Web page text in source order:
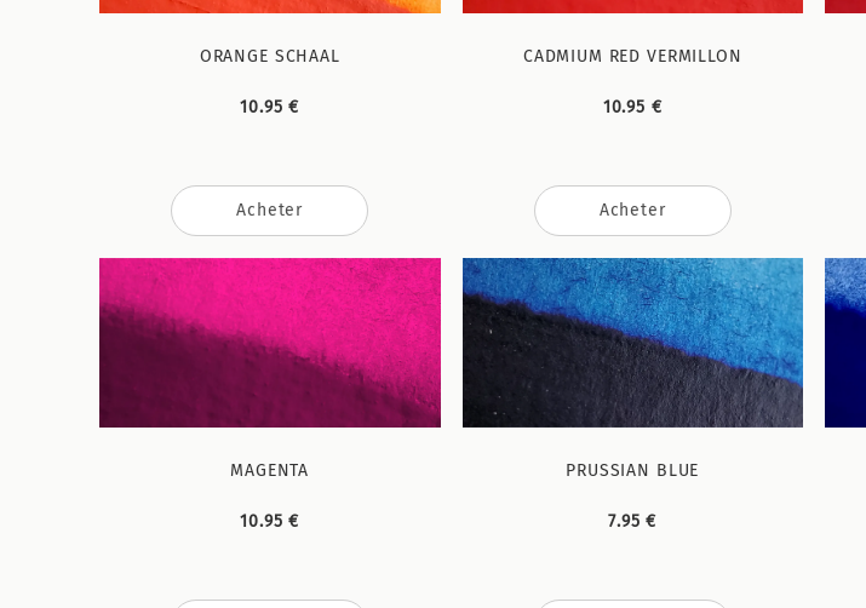
ORANGE SCHAAL
10.95 €
Acheter
CADMIUM RED VERMILLON
10.95 €
Acheter
MAGENTA
10.95 €
PRUSSIAN BLUE
7.95 €